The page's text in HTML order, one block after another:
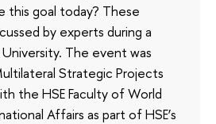
this goal today? These
by experts during a
The event was
Strategic Projects
the HSE Faculty of World
Affairs as part of HSE’s